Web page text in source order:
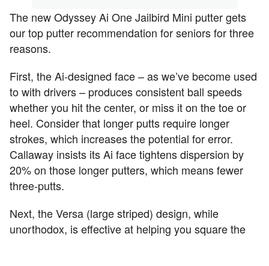
The new Odyssey Ai One Jailbird Mini putter gets
our top putter recommendation for seniors for three
reasons.
First, the Ai-designed face – as we’ve become used
to with drivers – produces consistent ball speeds
whether you hit the center, or miss it on the toe or
heel. Consider that longer putts require longer
strokes, which increases the potential for error.
Callaway insists its Ai face tightens dispersion by
20% on those longer putters, which means fewer
three-putts.
Next, the Versa (large striped) design, while
unorthodox, is effective at helping you square the